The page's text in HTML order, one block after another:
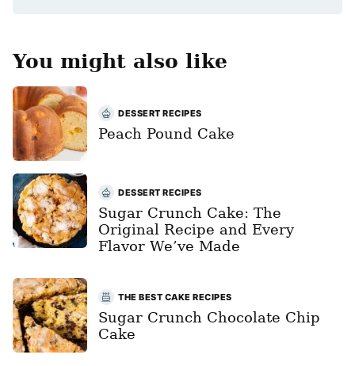
You might also like
DESSERT RECIPES
Peach Pound Cake
DESSERT RECIPES
Sugar Crunch Cake: The
Original Recipe and Every
Flavor We’ve Made
THE BEST CAKE RECIPES
Sugar Crunch Chocolate Chip
Cake